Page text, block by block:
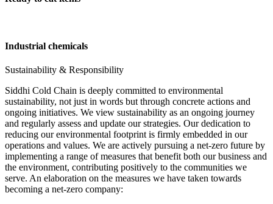
Industrial chemicals
Sustainability & Responsibility
Siddhi Cold Chain is deeply committed to environmental
sustainability, not just in words but through concrete actions and
ongoing initiatives. We view sustainability as an ongoing journey
and regularly assess and update our strategies. Our dedication to
reducing our environmental footprint is firmly embedded in our
operations and values. We are actively pursuing a net-zero future by
implementing a range of measures that benefit both our business and
the environment, contributing positively to the communities we
serve. An elaboration on the measures we have taken towards
becoming a net-zero company: